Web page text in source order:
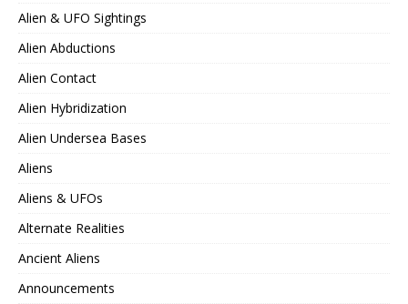
Alien & UFO Sightings
Alien Abductions
Alien Contact
Alien Hybridization
Alien Undersea Bases
Aliens
Aliens & UFOs
Alternate Realities
Ancient Aliens
Announcements